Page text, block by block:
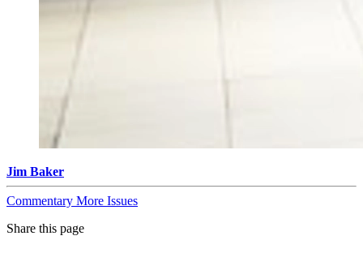
Jim Baker
Commentary More Issues
Share this page